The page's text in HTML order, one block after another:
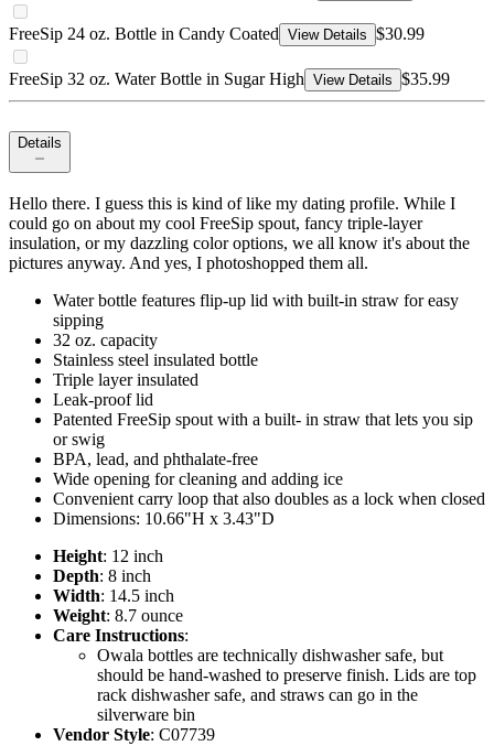
FreeSip 24 oz. Bottle in Candy Coated View Details $30.99
FreeSip 32 oz. Water Bottle in Sugar High View Details $35.99
Details
Hello there. I guess this is kind of like my dating profile. While I
could go on about my cool FreeSip spout, fancy triple-layer
insulation, or my dazzling color options, we all know it's about the
pictures anyway. And yes, I photoshopped them all.
Water bottle features flip-up lid with built-in straw for easy
sipping
32 oz. capacity
Stainless steel insulated bottle
Triple layer insulated
Leak-proof lid
Patented FreeSip spout with a built- in straw that lets you sip
or swig
BPA, lead, and phthalate-free
Wide opening for cleaning and adding ice
Convenient carry loop that also doubles as a lock when closed
Dimensions: 10.66"H x 3.43"D
Height: 12 inch
Depth: 8 inch
Width: 14.5 inch
Weight: 8.7 ounce
Care Instructions:
Owala bottles are technically dishwasher safe, but
should be hand-washed to preserve finish. Lids are top
rack dishwasher safe, and straws can go in the
silverware bin
Vendor Style: C07739